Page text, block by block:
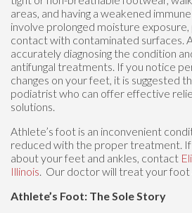
areas, and having a weakened
involve prolonged moisture
contact with contaminated surfaces.
accurately diagnosing the condition
antifungal treatments. If you notice
changes on your feet, it is suggested
podiatrist who can offer effective
solutions.
Athlete’s foot is an inconvenient
reduced with the proper treatment. If
about your feet and ankles, contact
Illinois. Our doctorwill treat your foot
Athlete’s Foot: The Sole Story